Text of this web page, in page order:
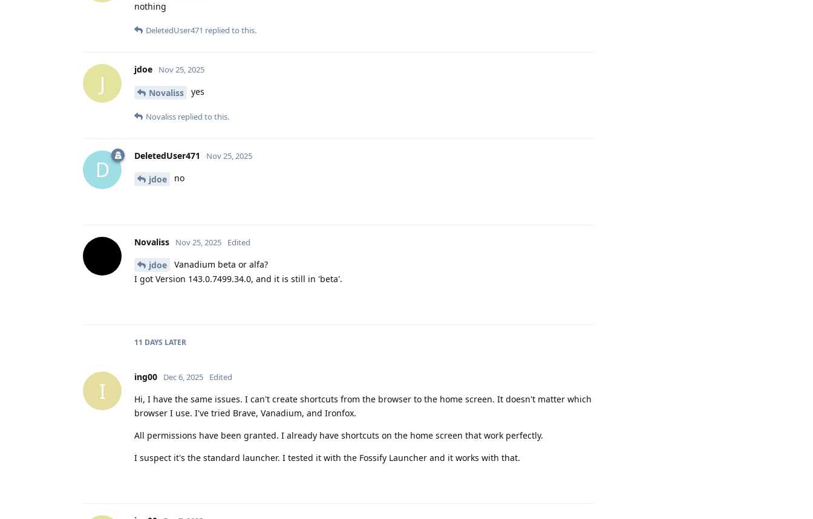
nothing
DeletedUser471 replied to this.
J
jdoe Nov 25, 2025
Novaliss yes
Novaliss replied to this.
D
DeletedUser471 Nov 25, 2025
jdoe no
Novaliss Nov 25, 2025 Edited
jdoe
Vanadium beta or alfa?
I got Version 143.0.7499.34.0, and it is still in 'beta'.
11 DAYS LATER
I
ing00 Dec 6, 2025 Edited
Hi, I have the same issues. I can't create shortcuts from the browser to the home screen. It doesn't matter which
browser I use. I've tried Brave, Vanadium, and Ironfox.
All permissions have been granted. I already have shortcuts on the home screen that work perfectly.
I suspect it's the standard launcher. I tested it with the Fossify Launcher and it works with that.